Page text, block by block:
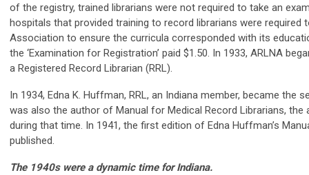
of the registry, trained librarians were not required to take an
hospitals that provided training to record librarians were
Association to ensure the curricula corresponded with its
the ‘Examination for Registration’ paid $1.50. In 1933, ARLNA
a Registered Record Librarian (RRL).
In 1934, Edna K. Huffman, RRL, an Indiana member, became the
was also the author of Manual for Medical Record Librarians,
during that time. In 1941, the first edition of Edna Huffman’s
published.
The 1940s were a dynamic time for Indiana.